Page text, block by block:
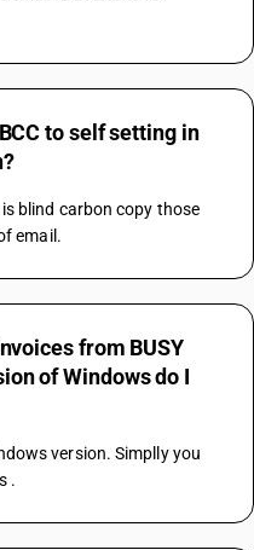
to self setting in
blind carbon copy those
email.
from BUSY
of Windows do I
version. Simplly you
.